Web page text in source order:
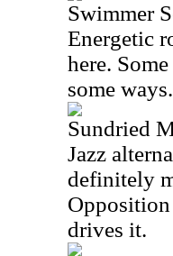
Swimmer
Energetic
here.
some ways.
Sundried
Jazz
definitely
drives it.